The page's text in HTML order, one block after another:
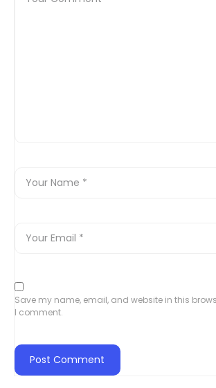
Save my name, email, and website in this
I comment.